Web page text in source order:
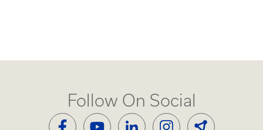
Follow On Social